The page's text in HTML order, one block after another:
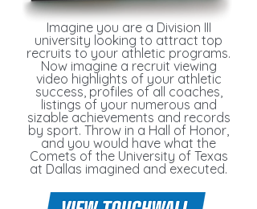
Imagine you are a Division III
university looking to attract top
recruits to your athletic programs.
Now imagine a recruit viewing
video highlights of your athletic
success, profiles of all coaches,
listings of your numerous and
sizable achievements and records
by sport. Throw in a Hall of Honor,
and you would have what the
Comets of the University of Texas
at Dallas imagined and executed.